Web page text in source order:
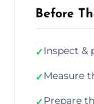
Before
✓Inspect &
✓Measure
Prepare